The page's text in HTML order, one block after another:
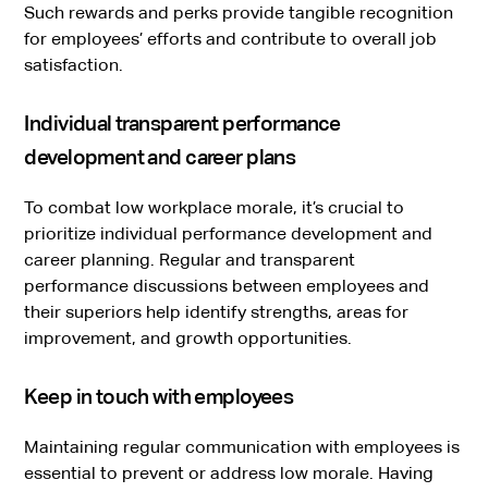
Such rewards and perks provide tangible recognition
for employees’ efforts and contribute to overall job
satisfaction.
Individual transparent performance
development and career plans
To combat low workplace morale, it’s crucial to
prioritize individual performance development and
career planning. Regular and transparent
performance discussions between employees and
their superiors help identify strengths, areas for
improvement, and growth opportunities.
Keep in touch with employees
Maintaining regular communication with employees is
essential to prevent or address low morale. Having